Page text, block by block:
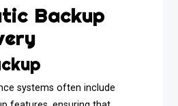
Backup
systems often include